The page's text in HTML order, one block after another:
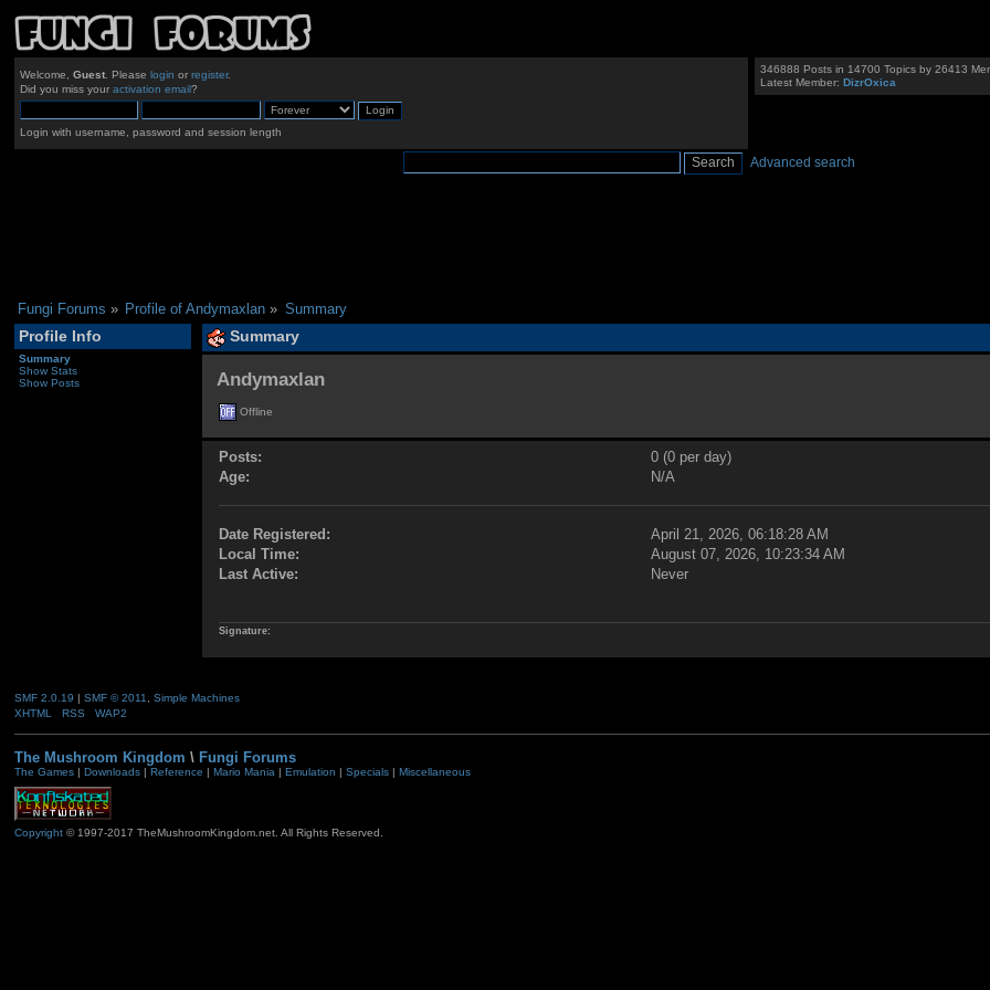
Welcome, Guest. Please login or register.
Did you miss your activation email?
Login with username, password and session length
346888 Posts in 14700 Topics by 26413
Latest Member:DizrOxica
Advanced search
Fungi Forums » Profile of Andymaxlan » Summary
Profile Info
Summary
Show Stats
Show Posts
Summary
Andymaxlan
Offline
Posts:
0 (0 per day)
Age:
N/A
Date Registered:
April 21, 2026, 06:18:28 AM
Local Time:
August 07, 2026, 10:23:34 AM
Last Active:
Never
Signature:
SMF 2.0.19 | SMF © 2011
Simple Machines
XHTML
RSS WAP2
The Mushroom Kingdom \ Fungi Forums
The Games| Downloads| Reference | Mario Mania| Emulation | Specials| Miscellaneous
Copyright© 1997-2017 TheMushroomKingdom.net. All Rights Reserved.